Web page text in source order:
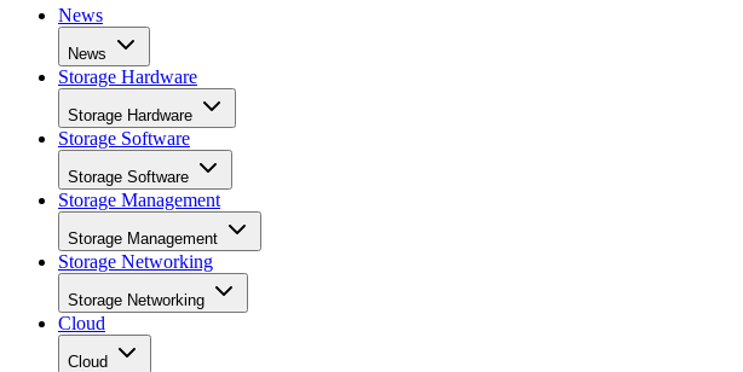
News
News
Storage Hardware
Storage Hardware
Storage Software
Storage Software
Storage Management
Storage Management
Storage Networking
Storage Networking
Cloud
Cloud